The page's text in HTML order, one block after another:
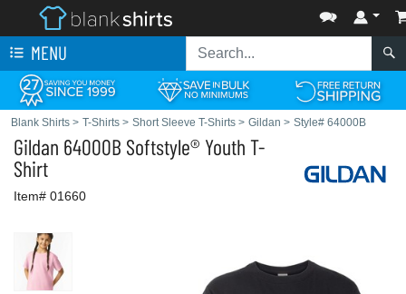
MENU
Blank Shirts > T-Shirts > Short Sleeve T-Shirts > Gildan > Style# 64000B
Gildan 64000B Softstyle® Youth T-
Shirt
Item# 01660